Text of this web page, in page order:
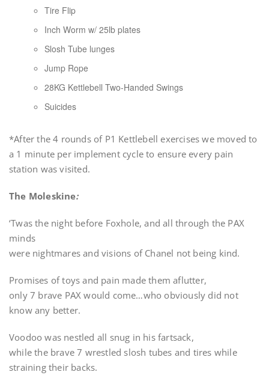
Tire Flip
Inch Worm w/ 25lb plates
Slosh Tube lunges
Jump Rope
28KG Kettlebell Two-Handed Swings
Suicides
*After the 4 rounds of P1 Kettlebell exercises we moved to
a 1 minute per implement cycle to ensure every pain
station was visited.
The Moleskine:
‘Twas the night before Foxhole, and all through the PAX
minds
were nightmares and visions of Chanel not being kind.
Promises of toys and pain made them aflutter,
only 7 brave PAX would come…who obviously did not
know any better.
Voodoo was nestled all snug in his fartsack,
while the brave 7 wrestled slosh tubes and tires while
straining their backs.